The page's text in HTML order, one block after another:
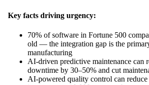
Key facts driving urgency:
70% of software in Fortune 500
old — the integration gap is the
manufacturing
AI-driven predictive maintenance can
downtime by 30–50% and cut
AI-powered quality control can